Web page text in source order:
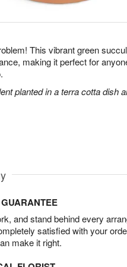
This vibrant green
making it perfect for
planted in a terra cotta dish
and stand behind every
satisfied with your
make it right.